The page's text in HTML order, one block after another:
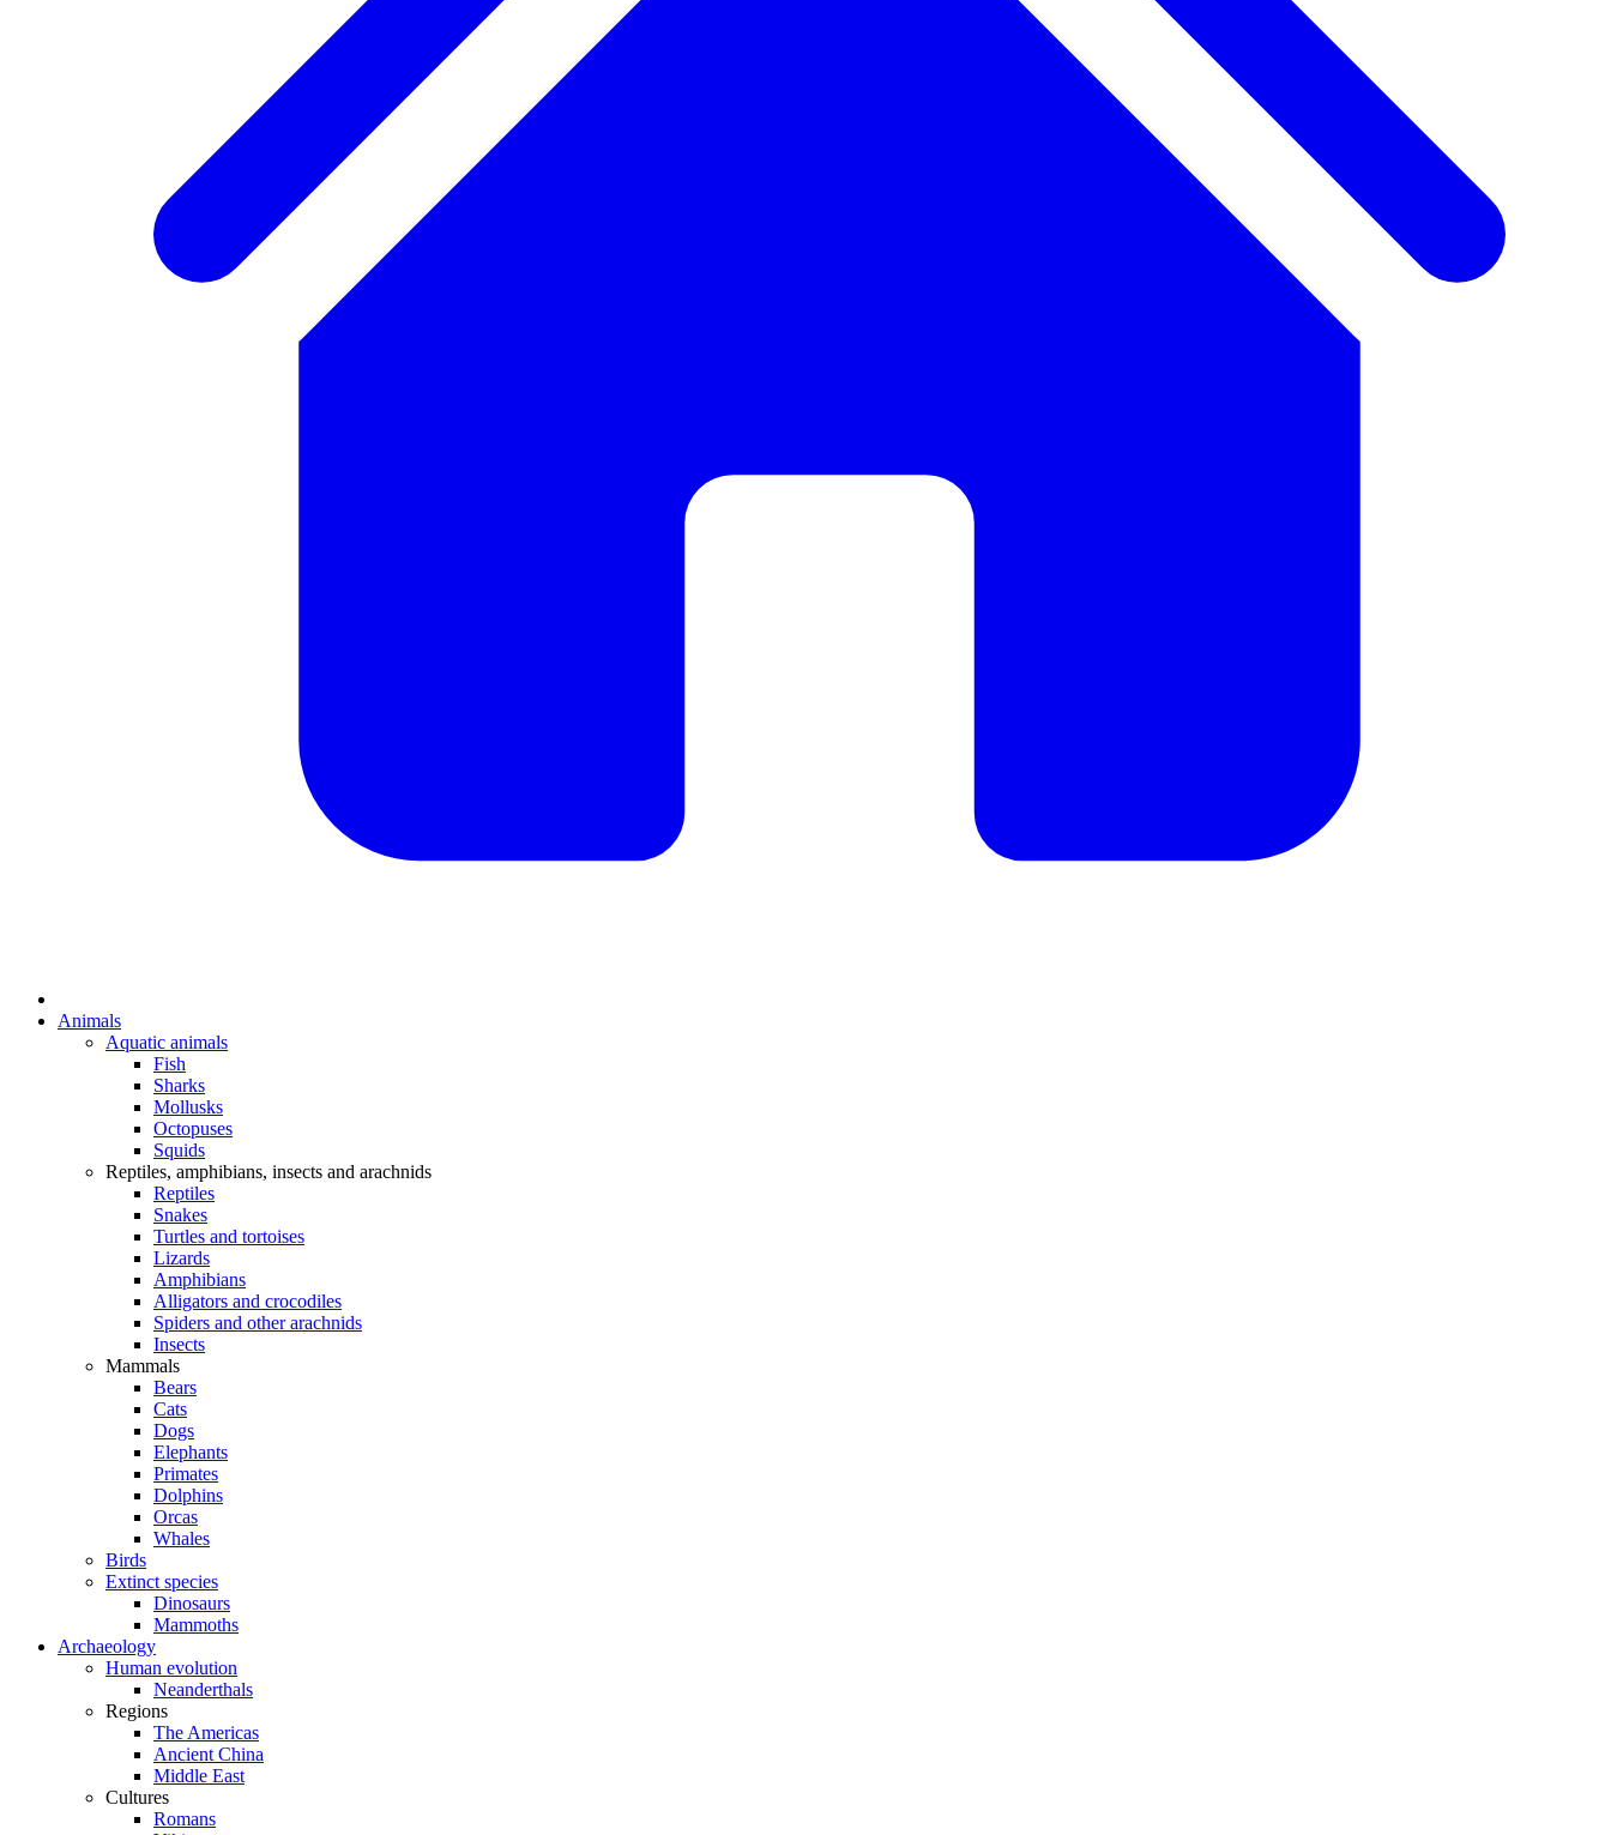
Animals
Aquatic animals
Fish
Sharks
Mollusks
Octopuses
Squids
Reptiles, amphibians, insects and arachnids
Reptiles
Snakes
Turtles and tortoises
Lizards
Amphibians
Alligators and crocodiles
Spiders and other arachnids
Insects
Mammals
Bears
Cats
Dogs
Elephants
Primates
Dolphins
Orcas
Whales
Birds
Extinct species
Dinosaurs
Mammoths
Archaeology
Human evolution
Neanderthals
Regions
The Americas
Ancient China
Middle East
Cultures
Romans